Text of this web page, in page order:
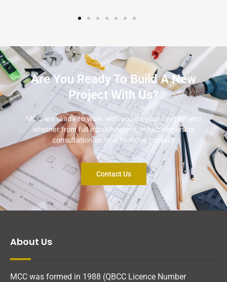
Are You Ready To Build A New
Project With Us?
MCC are ready to work with you on your next project
whether from full establishment, refurbishment or
consultation on how to move forward
Contact Us
About Us
MCC was formed in 1988 (QBCC Licence Number